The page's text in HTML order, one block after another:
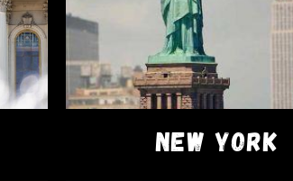
convenience and satisfaction. Trust in
Now Exclusively available at a
NEW YORK